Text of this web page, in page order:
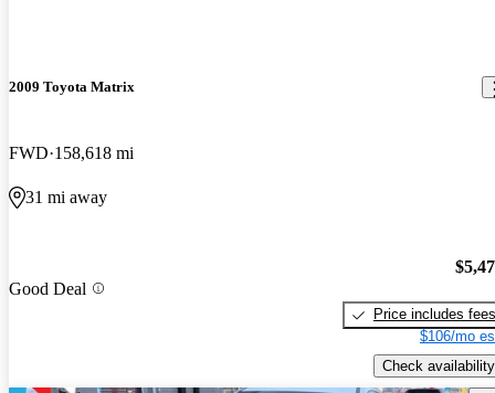
2009 Toyota Matrix
FWD 158,618 mi
31 mi away
Good Deal
Price includes fees
$106/mo
Check availability